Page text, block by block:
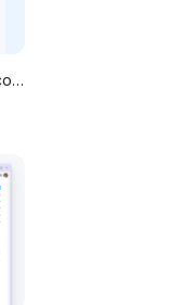
Non-disclosure agreement (NDA contract form)